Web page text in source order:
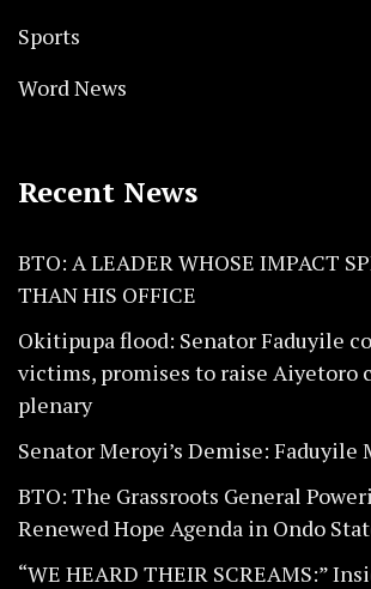
Sports
Word News
Recent News
BTO: A LEADER WHOSE IMPACT
THAN HIS OFFICE
Okitipupa flood: Senator Faduyile
victims, promises to raise Aiyetoro
plenary
Senator Meroyi’s Demise: Faduyile
BTO: The Grassroots General
Renewed Hope Agenda in Ondo
“WE HEARD THEIR SCREAMS:”